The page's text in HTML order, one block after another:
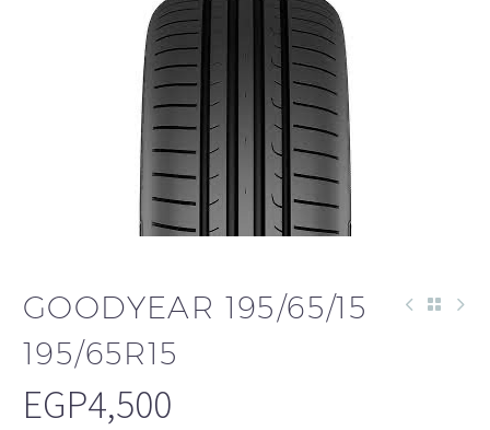
GOODYEAR 195/65/15
195/65R15
EGP4,500